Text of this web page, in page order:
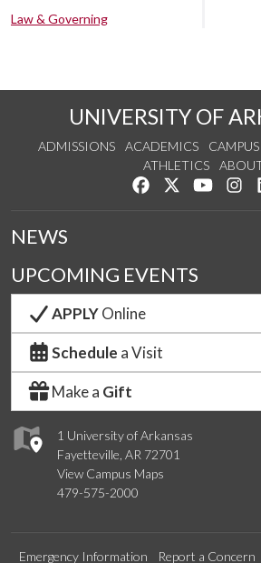
Law & Governing
UNIVERSITY OF
ADMISSIONS ACADEMICS
ATHLETICS
Like us on Facebook
Follow us on
Watch
1 University of Arkansas
Fayetteville, AR 72701
View Campus Maps
479-575-2000
NEWS
UPCOMING EVENTS
APPLYOnline
Schedule a Visit
Make a Gift
Emergency Information Report a Concern